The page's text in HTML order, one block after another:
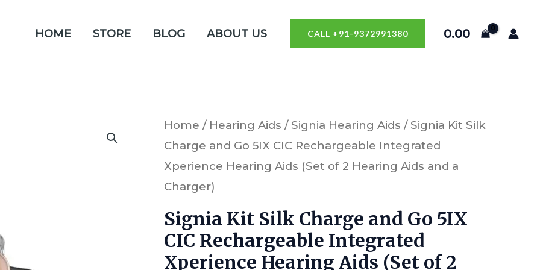
HOME STORE BLOG ABOUT US CALL +91-9372991380 0.00
Home / Hearing Aids / Signia Hearing Aids / Signia Kit Silk
Charge and Go 5IX CIC Rechargeable Integrated
Xperience Hearing Aids (Set of 2 Hearing Aids and a
Charger)
Signia Kit Silk Charge and Go 5IX
CIC Rechargeable Integrated
Xperience Hearing Aids (Set of 2
Signia
Kit
Silk
Charge
and
Go
5IX